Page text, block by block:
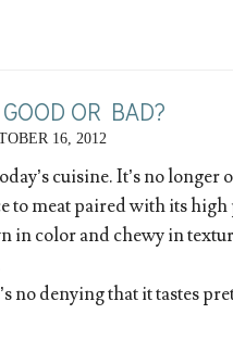
OR BAD?
16, 2012
cuisine. It’s no longer
to meat paired with its
in color and chewy in
no denying that it tastes